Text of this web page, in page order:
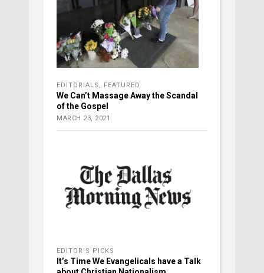
EDITORIALS FEATURED
We Can’t Massage Away the Scandal
of the Gospel
MARCH 23, 2021
EDITOR'S PICKS
It’s Time We Evangelicals have a Talk